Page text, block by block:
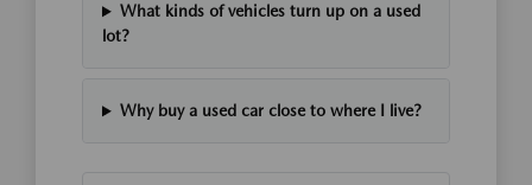
What kinds of vehicles turn up on a used
lot?
Why buy a used car close to where I live?